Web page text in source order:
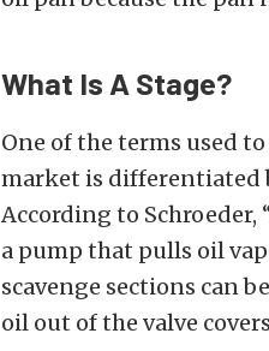
What Is A Stage?
One of the terms used
market is differentiated
According to Schroeder,
a pump that pulls oil
scavenge sections can
oil out of the valve